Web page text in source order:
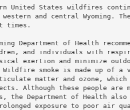
United States wildfires
and central Wyoming.
times.
Department of Health
and individuals with
exertion and minimize
smoke is made up of a
matter and ozone, which
Although these people are
the Department of Health also
exposure to poor air